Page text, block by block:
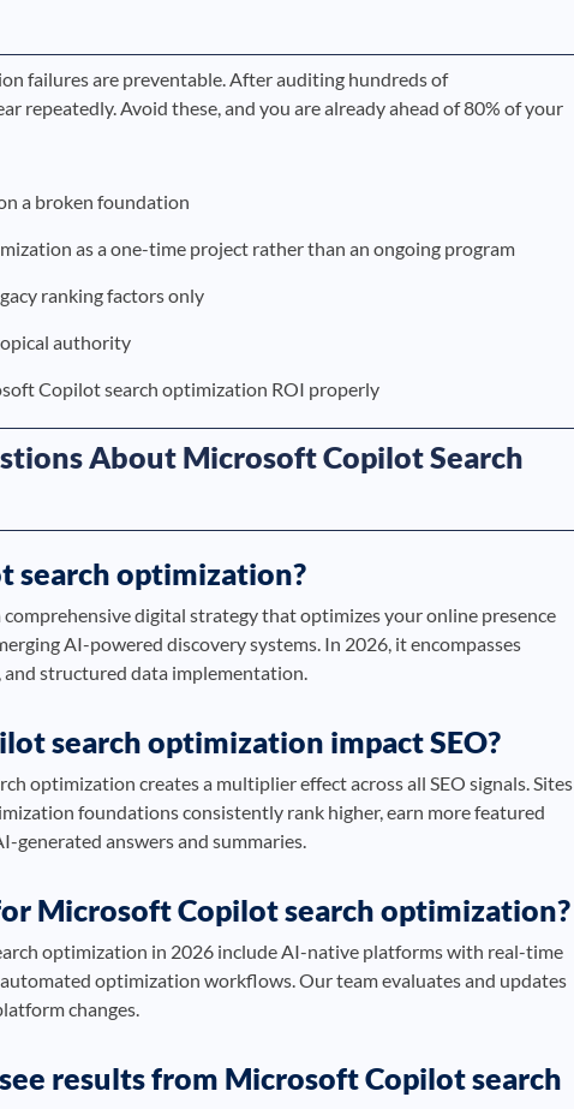
failures are preventable. After auditing hundreds of
repeatedly. Avoid these, and you are already ahead of 80% of your
a broken foundation
as a one-time project rather than an ongoing program
ranking factors only
authority
Copilot search optimization ROI properly
About Microsoft Copilot Search
search optimization?
digital strategy that optimizes your online presence
AI-powered discovery systems. In 2026, it encompasses
structured data implementation.
search optimization impact SEO?
optimization creates a multiplier effect across all SEO signals. Sites
foundations consistently rank higher, earn more featured
generated answers and summaries.
Microsoft Copilot search optimization?
optimization in 2026 include AI-native platforms with real-time
optimization workflows. Our team evaluates and updates
changes.
results from Microsoft Copilot search